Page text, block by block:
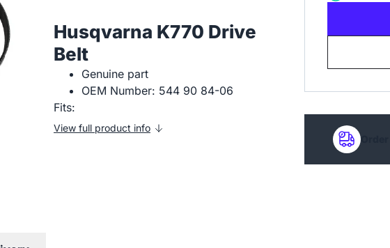
Husqvarna K770 Drive
Belt
Genuine part
OEM Number: 544 90 84-06
Fits:
View full product info